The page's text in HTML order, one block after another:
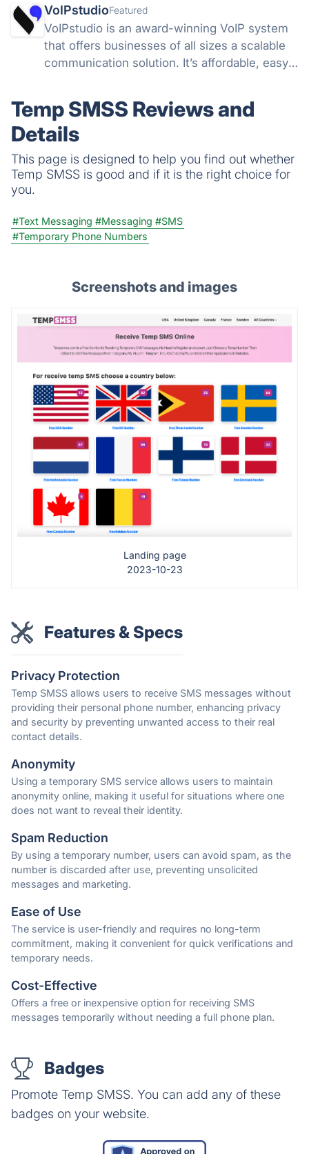
VoIPstudioFeatured
VoIPstudio is an award-winning VoIP system
that offers businesses of all sizes a scalable
communication solution. It’s affordable, easy-
Temp SMSS Reviews and
Details
This page is designed to help you find out whether
Temp SMSS is good and if it is the right choice for
you.
#Text Messaging #Messaging #SMS
#Temporary Phone Numbers
Screenshots and images
Landing page
2023-10-23
Features & Specs
Privacy Protection
Temp SMSS allows users to receive SMS messages without
providing their personal phone number, enhancing privacy
and security by preventing unwanted access to their real
contact details.
Anonymity
Using a temporary SMS service allows users to maintain
anonymity online, making it useful for situations where one
does not want to reveal their identity.
Spam Reduction
By using a temporary number, users can avoid spam, as the
number is discarded after use, preventing unsolicited
messages and marketing.
Ease of Use
The service is user-friendly and requires no long-term
commitment, making it convenient for quick verifications and
temporary needs.
Cost-Effective
Offers a free or inexpensive option for receiving SMS
messages temporarily without needing a full phone plan.
Badges
Promote Temp SMSS. You can add any of these
badges on your website.